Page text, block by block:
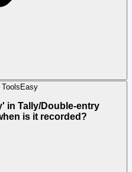
Easy
in Tally/Double-entry
is it recorded?